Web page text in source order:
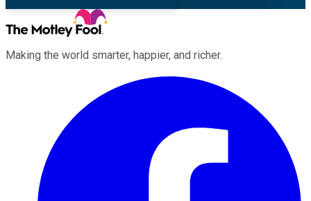
Making the world smarter, happier, and richer.